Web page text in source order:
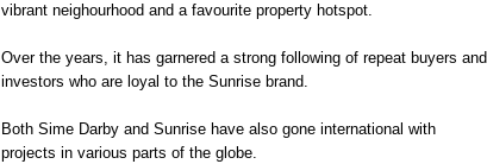
vibrant neighourhood and a favourite property hotspot.
Over the years, it has garnered a strong following of repeat buyers and
investors who are loyal to the Sunrise brand.
Both Sime Darby and Sunrise have also gone international with
projects in various parts of the globe.